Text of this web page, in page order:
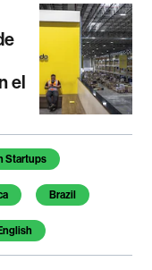
el
Startups
Brazil